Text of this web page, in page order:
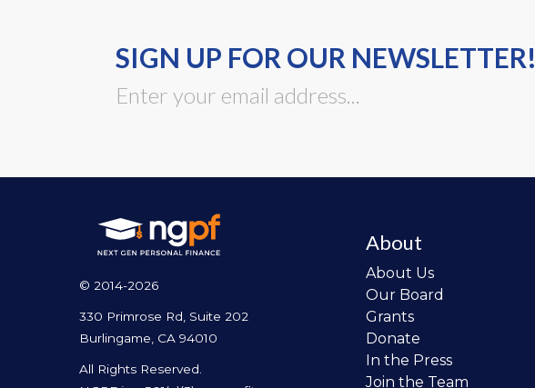
SIGN UP FOR OUR NEWSLETTER!
© 2014-2026
330 Primrose Rd, Suite 202
Burlingame, CA 94010
All Rights Reserved.
About
About Us
Our Board
Grants
Donate
In the Press
Join the Team